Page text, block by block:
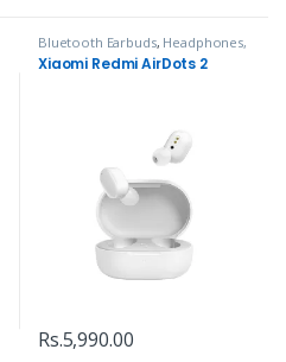
Bluetooth Earbuds, Headphones,
Speakers & Audio
Xiaomi Redmi AirDots 2
Rs.5,990.00